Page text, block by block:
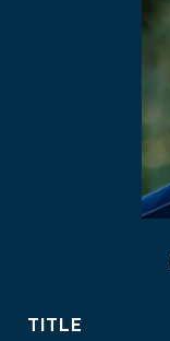
TITLE